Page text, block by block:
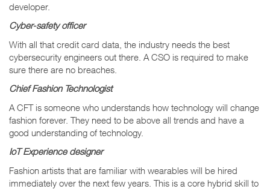
developer.
Cyber-safety officer
With all that credit card data, the industry needs the best
cybersecurity engineers out there. A CSO is required to make
sure there are no breaches.
Chief Fashion Technologist
A CFT is someone who understands how technology will change
fashion forever. They need to be above all trends and have a
good understanding of technology.
IoT Experience designer
Fashion artists that are familiar with wearables will be hired
immediately over the next few years. This is a core hybrid skill to